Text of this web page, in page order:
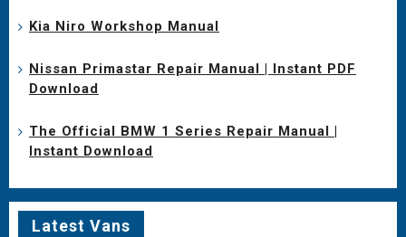
Kia Niro Workshop Manual
Nissan Primastar Repair Manual | Instant PDF
Download
The Official BMW 1 Series Repair Manual |
Instant Download
Latest Vans